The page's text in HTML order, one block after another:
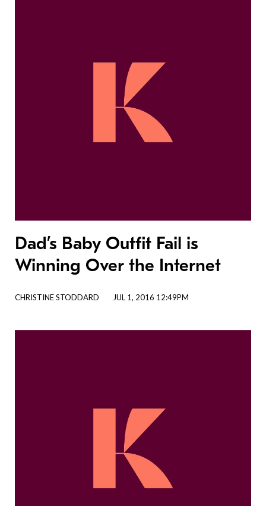
Dad’s Baby Outfit Fail is
Winning Over the Internet
CHRISTINE STODDARD JUL 1, 2016 12:49PM